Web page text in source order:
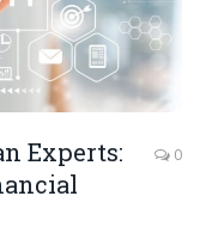
Experts:
0